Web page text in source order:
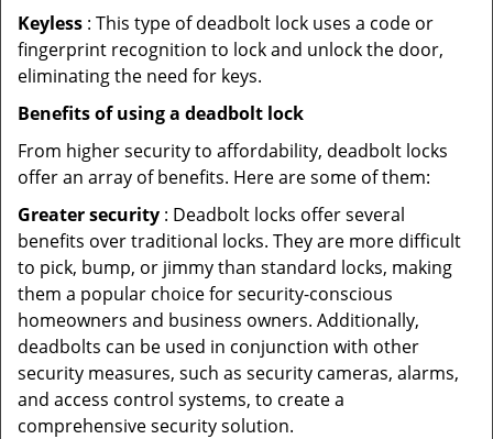
Keyless : This type of deadbolt lock uses a code or
fingerprint recognition to lock and unlock the door,
eliminating the need for keys.
Benefits of using a deadbolt lock
From higher security to affordability, deadbolt locks
offer an array of benefits. Here are some of them:
Greater security : Deadbolt locks offer several
benefits over traditional locks. They are more difficult
to pick, bump, or jimmy than standard locks, making
them a popular choice for security-conscious
homeowners and business owners. Additionally,
deadbolts can be used in conjunction with other
security measures, such as security cameras, alarms,
and access control systems, to create a
comprehensive security solution.